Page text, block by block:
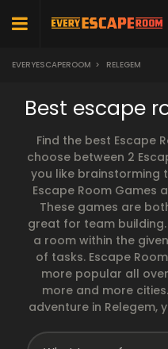
EVERYESCAPEROOM > RELEGEM
Best escape
Find the best Escape
choose between 2
you like brainstorming
Escape Room Games
These games are
great for team
a room within the
of tasks. Escape
more popular all
more and more
adventure in Relegem,